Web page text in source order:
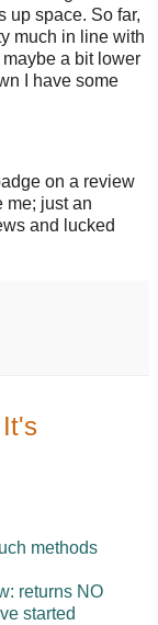
up space. So far,
much in line with
a bit lower
I have some
on a review
me; just an
and lucked
methods
returns NO
started